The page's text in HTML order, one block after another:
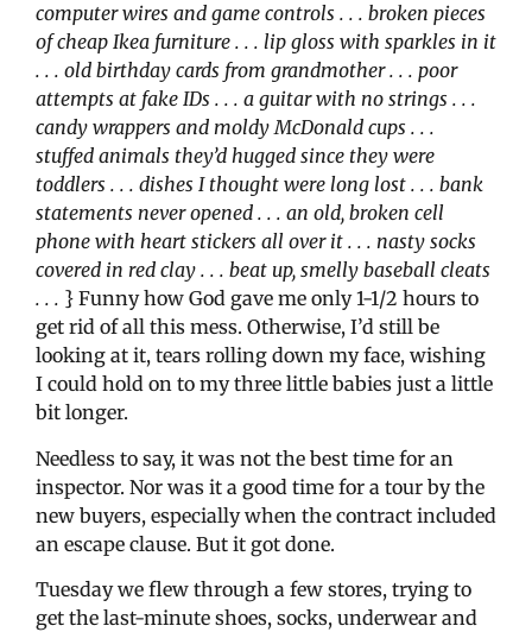
computer wires and game controls . . . broken pieces
of cheap Ikea furniture . . . lip gloss with sparkles in it
. . . old birthday cards from grandmother . . . poor
attempts at fake IDs . . . a guitar with no strings . . .
candy wrappers and moldy McDonald cups . . .
stuffed animals they’d hugged since they were
toddlers . . . dishes I thought were long lost . . . bank
statements never opened . . . an old, broken cell
phone with heart stickers all over it . . . nasty socks
covered in red clay . . . beat up, smelly baseball cleats
. . . } Funny how God gave me only 1-1/2 hours to
get rid of all this mess. Otherwise, I’d still be
looking at it, tears rolling down my face, wishing
I could hold on to my three little babies just a little
bit longer.
Needless to say, it was not the best time for an
inspector. Nor was it a good time for a tour by the
new buyers, especially when the contract included
an escape clause. But it got done.
Tuesday we flew through a few stores, trying to
get the last-minute shoes, socks, underwear and